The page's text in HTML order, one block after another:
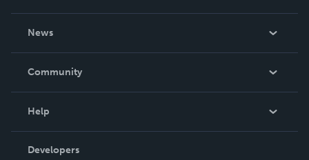
News
In The News
Community
Podcast
Help
Order Lookup
Developers